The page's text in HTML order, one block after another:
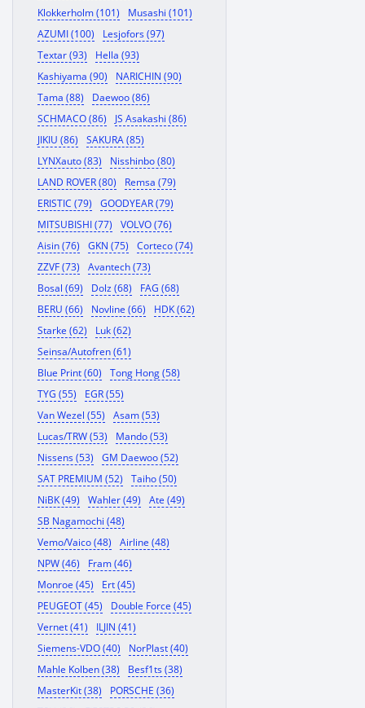
Klokkerholm (101)
Musashi (101)
AZUMI (100)
Lesjofors (97)
Textar (93)
Hella (93)
Kashiyama (90)
NARICHIN (90)
Tama (88)
Daewoo (86)
SCHMACO (86)
JS Asakashi (86)
JIKIU (86)
SAKURA (85)
LYNXauto (83)
Nisshinbo (80)
LAND ROVER (80)
Remsa (79)
ERISTIC (79)
GOODYEAR (79)
MITSUBISHI (77)
VOLVO (76)
Aisin (76)
GKN (75)
Corteco (74)
ZZVF (73)
Avantech (73)
Bosal (69)
Dolz (68)
FAG (68)
BERU (66)
Novline (66)
HDK (62)
Starke (62)
Luk (62)
Seinsa/Autofren (61)
Blue Print (60)
Tong Hong (58)
TYG (55)
EGR (55)
Van Wezel (55)
Asam (53)
Lucas/TRW (53)
Mando (53)
Nissens (53)
GM Daewoo (52)
SAT PREMIUM (52)
Taiho (50)
NiBK (49)
Wahler (49)
Ate (49)
SB Nagamochi (48)
Vemo/Vaico (48)
Airline (48)
NPW (46)
Fram (46)
Monroe (45)
Ert (45)
PEUGEOT (45)
Double Force (45)
Vernet (41)
ILJIN (41)
Siemens-VDO (40)
NorPlast (40)
Mahle Kolben (38)
Besf1ts (38)
MasterKit (38)
PORSCHE (36)